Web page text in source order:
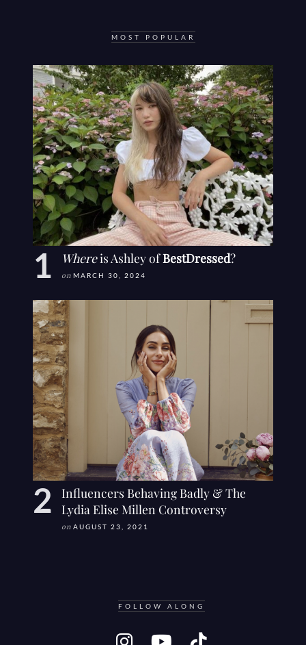
MOST POPULAR
Whereis Ashley ofBestDressed?
on MARCH 30, 2024
Influencers Behaving Badly & The
Lydia Elise Millen Controversy
on AUGUST 23, 2021
FOLLOW ALONG